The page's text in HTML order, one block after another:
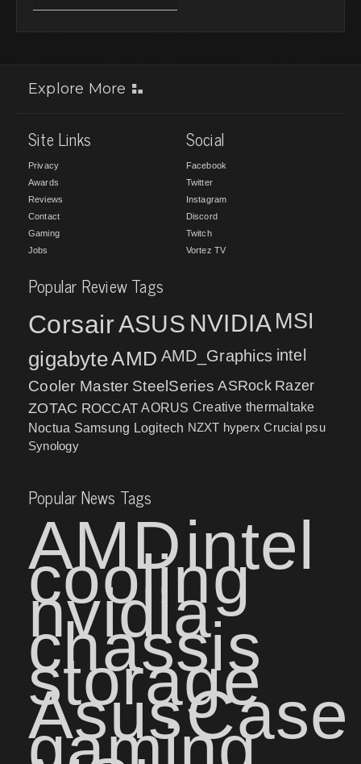
Explore More
Site Links
Privacy
Awards
Reviews
Contact
Gaming
Jobs
Social
Facebook
Twitter
Instagram
Discord
Twitch
Vortez TV
Popular Review Tags
CorsairASUS NVIDIA MSI
gigabyteAMD AMD_Graphics intel
Cooler Master SteelSeries ASRock Razer
ZOTAC ROCCAT AORUS Creative thermaltake
Noctua Samsung Logitech NZXT hyperx Crucial psu
Synology
Popular News Tags
AMDintel
cooling
nvidia
chassis
storage
AsusCase
gaming